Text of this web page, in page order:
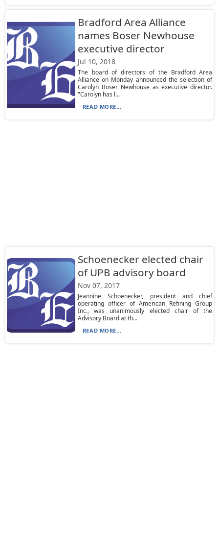
Bradford Area Alliance
names Boser Newhouse
executive director
Jul 10, 2018
The board of directors of the Bradford Area
Alliance on Monday announced the selection of
Carolyn Boser Newhouse as executive director.
"Carolyn has l...
READ MORE...
Schoenecker elected chair
of UPB advisory board
Nov 07, 2017
Jeannine Schoenecker, president and chief
operating officer of American Refining Group
Inc., was unanimously elected chair of the
Advisory Board at th...
READ MORE...